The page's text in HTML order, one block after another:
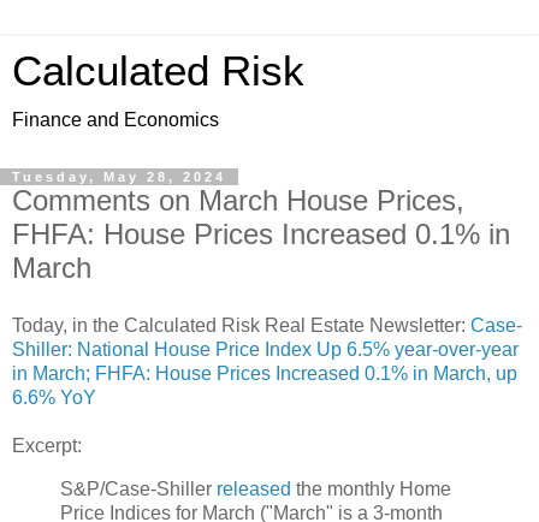
Calculated Risk
Finance and Economics
Tuesday, May 28, 2024
Comments on March House Prices,
FHFA: House Prices Increased 0.1% in
March
Today, in the Calculated Risk Real Estate Newsletter: Case-
Shiller: National House Price Index Up 6.5% year-over-year
in March; FHFA: House Prices Increased 0.1% in March, up
6.6% YoY
Excerpt:
S&P/Case-Shiller released the monthly Home
Price Indices for March ("March" is a 3-month